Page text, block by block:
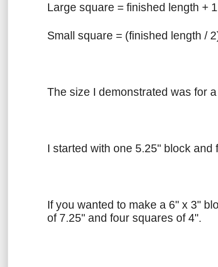
Large square = finished length +
Small square = (finished length /
The size I demonstrated was for
I started with one 5.25" block and
If you wanted to make a 6" x 3"
of 7.25" and four squares of 4".